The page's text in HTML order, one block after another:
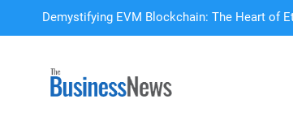
Demystifying EVM Blockchain: The Heart of